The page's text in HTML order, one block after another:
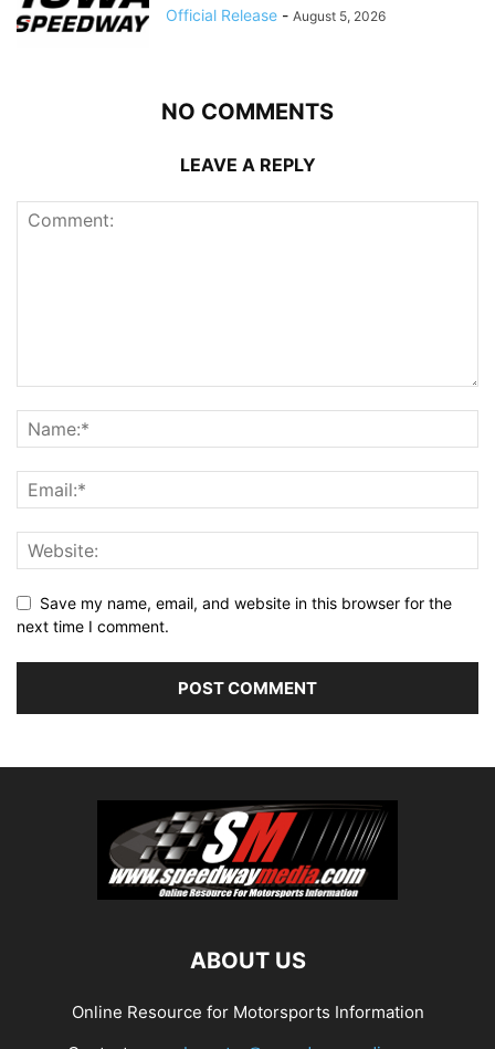
Official Release - August 5, 2026
NO COMMENTS
LEAVE A REPLY
Save my name, email, and website in this browser for the
next time I comment.
ABOUT US
Online Resource for Motorsports Information